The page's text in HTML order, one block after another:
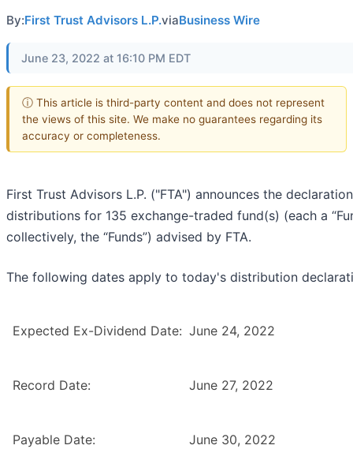
By:First Trust Advisors L.P.viaBusiness Wire
June 23, 2022 at 16:10 PM EDT
ⓘ This article is third-party content and does not represent
the views of this site. We make no guarantees regarding its
accuracy or completeness.
First Trust Advisors L.P. ("FTA") announces the
distributions for 135 exchange-traded fund(s) (each a
collectively, the “Funds”) advised by FTA.
The following dates apply to today's distribution
Expected Ex-Dividend Date: June 24, 2022
Record Date: June 27, 2022
Payable Date: June 30, 2022